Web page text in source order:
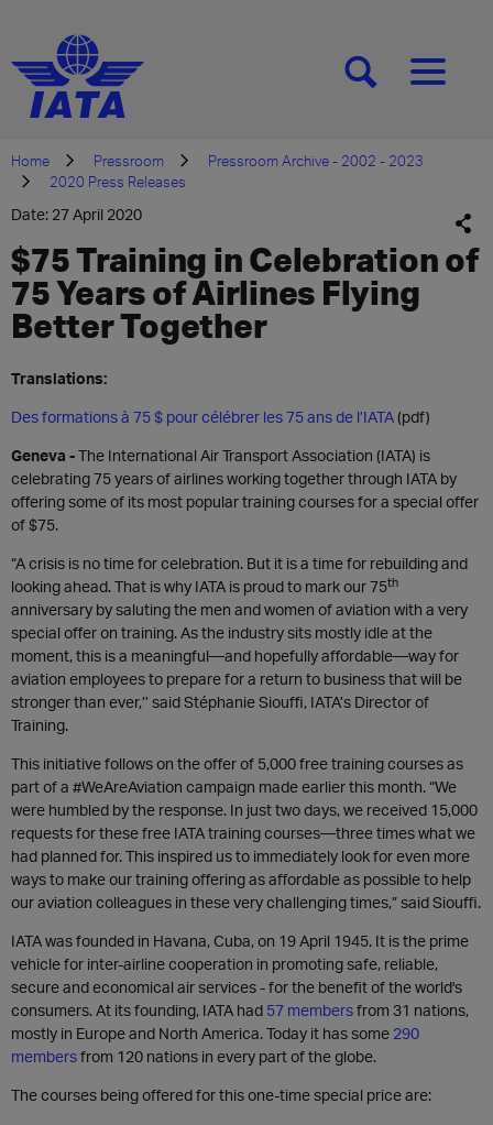
[SEARCH][MENU]
Home Pressroom
Pressroom Archive - 2002 - 2023
2020 Press Releases
Date: 27 April 2020
$75 Training in Celebration of
75 Years of Airlines Flying
Better Together
Translations:
Des formations à 75 $ pour célébrer les 75 ans de l’IATA(pdf)
Geneva -The International Air Transport Association (IATA) is
celebrating 75 years of airlines working together through IATA by
offering some of its most popular training courses for a special offer
of $75.
“A crisis is no time for celebration. But it is a time for rebuilding and
looking ahead. That is why IATA is proud to mark our 75th
anniversary by saluting the men and women of aviation with a very
special offer on training. As the industry sits mostly idle at the
moment, this is a meaningful—and hopefully affordable—way for
aviation employees to prepare for a return to business that will be
stronger than ever,’’ said Stéphanie Siouffi, IATA’s Director of
Training.
This initiative follows on the offer of 5,000 free training courses as
part of a #WeAreAviation campaign made earlier this month. “We
were humbled by the response. In just two days, we received 15,000
requests for these free IATA training courses—three times what we
had planned for. This inspired us to immediately look for even more
ways to make our training offering as affordable as possible to help
our aviation colleagues in these very challenging times,” said Siouffi.
IATA was founded in Havana, Cuba, on 19 April 1945. It is the prime
vehicle for inter-airline cooperation in promoting safe, reliable,
secure and economical air services - for the benefit of the world's
consumers. At its founding, IATA had 57 membersfrom 31 nations,
mostly in Europe and North America. Today it has some 290
membersfrom 120 nations in every part of the globe.
The courses being offered for this one-time special price are: